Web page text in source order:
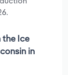
the Ice
in